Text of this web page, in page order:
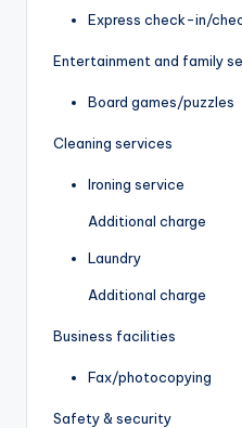
Express check-in/
Entertainment and family
Board games/puzzles
Cleaning services
Ironing service
Additional charge
Laundry
Additional charge
Business facilities
Fax/photocopying
Safety & security